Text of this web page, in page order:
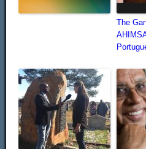
The